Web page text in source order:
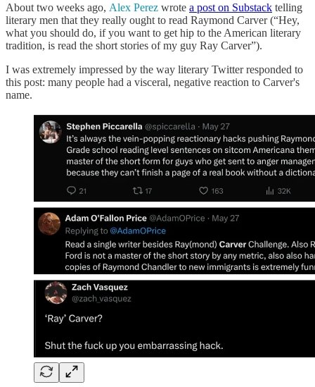
About two weeks ago, Alex Perez wrote a post on Substack telling
literary men that they really ought to read Raymond Carver (“Hey,
what you should do, if you want to get hip to the American literary
tradition, is read the short stories of my guy Ray Carver”).
I was extremely impressed by the way literary Twitter responded to
this post: many people had a visceral, negative reaction to Carver's
name.